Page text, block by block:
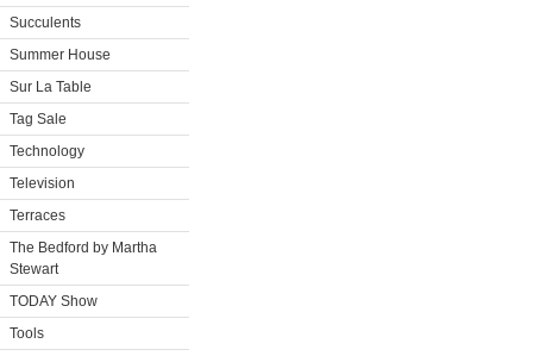
Succulents
Summer House
Sur La Table
Tag Sale
Technology
Television
Terraces
The Bedford by Martha
Stewart
TODAY Show
Tools